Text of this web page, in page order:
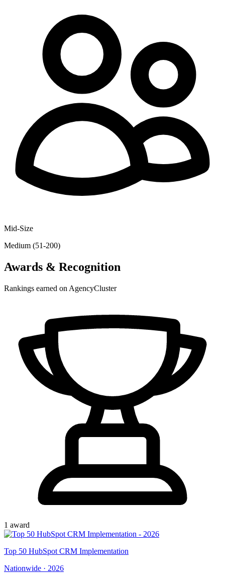
Mid-Size
Medium (51-200)
Awards & Recognition
Rankings earned on AgencyCluster
1 award
Top 50 HubSpot CRM Implementation
Nationwide · 2026